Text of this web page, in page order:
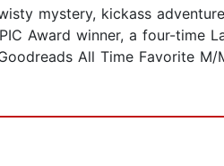
mystery, kickass
Award winner, a four-time
All Time Favorite M/